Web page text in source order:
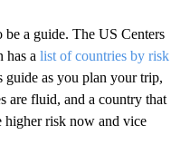
a guide. The US Centers
has a list of countries by risk
as you plan your trip,
are fluid, and a country that
higher risk now and vice